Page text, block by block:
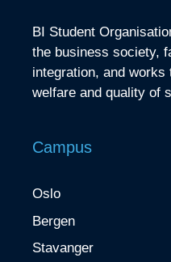
BI Student
the business society,
integration, and
welfare and quality of
Campus
Oslo
Bergen
Stavanger